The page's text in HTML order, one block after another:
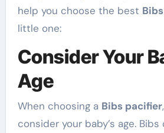
help you choose the best
little one:
Consider Your
Age
When choosing a Bibs pacifier
consider your baby’s age.